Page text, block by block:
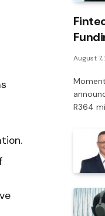
August
R364